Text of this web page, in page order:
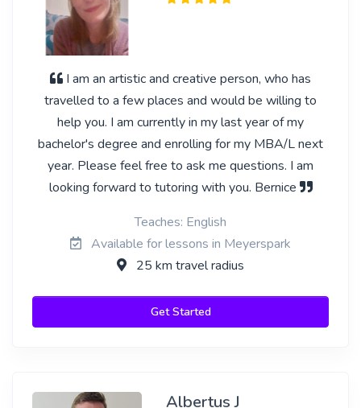
I am an artistic and creative person, who has
travelled to a few places and would be willing to
help you. I am currently in my last year of my
bachelor's degree and enrolling for my MBA/L next
year. Please feel free to ask me questions. I am
looking forward to tutoring with you. Bernice
Teaches: English
Available for lessons in Meyerspark
25 km travel radius
Get Started
Albertus J